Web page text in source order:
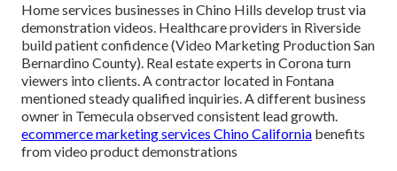
Home services businesses in Chino Hills develop trust via
demonstration videos. Healthcare providers in Riverside
build patient confidence (Video Marketing Production San
Bernardino County). Real estate experts in Corona turn
viewers into clients. A contractor located in Fontana
mentioned steady qualified inquiries. A different business
owner in Temecula observed consistent lead growth.
ecommerce marketing services Chino California benefits
from video product demonstrations